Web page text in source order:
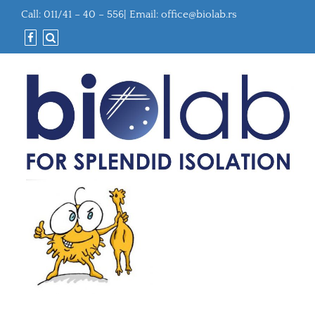
Call: 011/41 – 40 – 556| Email: office@biolab.rs